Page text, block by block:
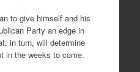
to give himself and his
Party an edge in
in turn, will determine
in the weeks to come.